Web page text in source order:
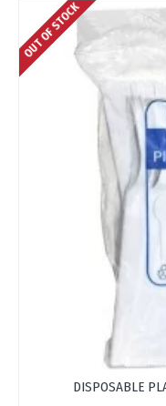
OUT OF STOCK
DISPOSABLE